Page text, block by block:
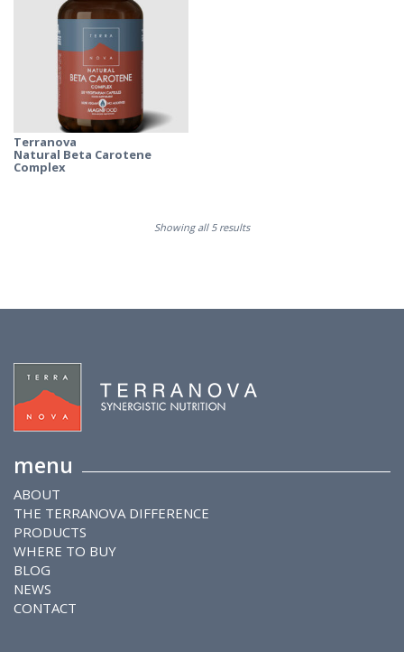
Terranova
Natural Beta Carotene
Complex
Showing all 5 results
menu
ABOUT
THE TERRANOVA DIFFERENCE
PRODUCTS
WHERE TO BUY
BLOG
NEWS
CONTACT